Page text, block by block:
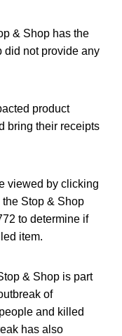
& Shop has the
did not provide any
product
bring their receipts
viewed by clicking
Stop & Shop
to determine if
item.
& Shop is part
of
and killed
has also